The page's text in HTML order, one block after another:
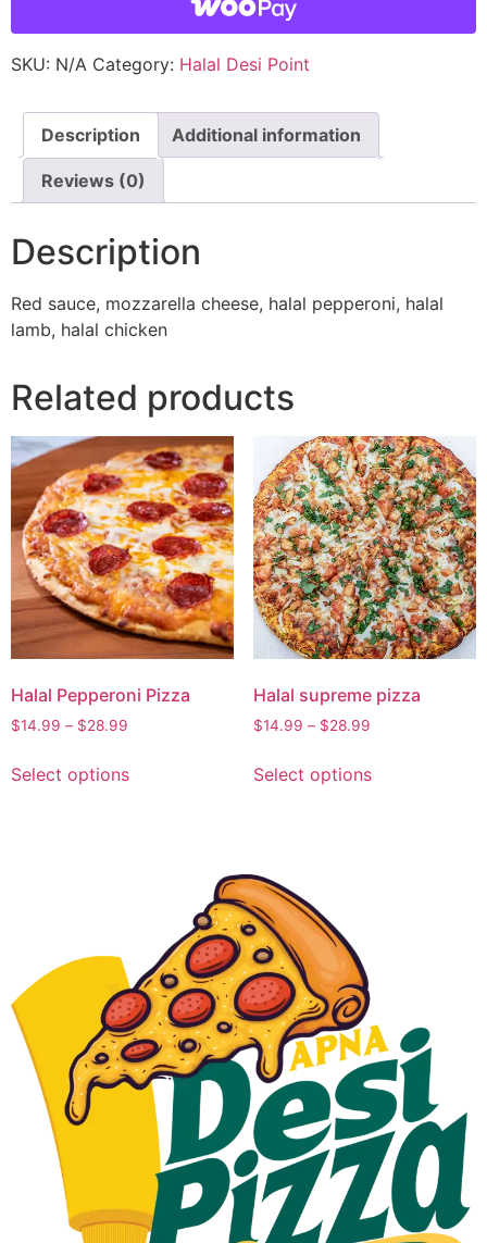
SKU: N/A Category: Halal Desi Point
Description Additional information
Reviews (0)
Description
Red sauce, mozzarella cheese, halal pepperoni, halal
lamb, halal chicken
Related products
Halal Pepperoni Pizza
$14.99 – $28.99
Select options
Halal supreme pizza
$14.99 – $28.99
Select options